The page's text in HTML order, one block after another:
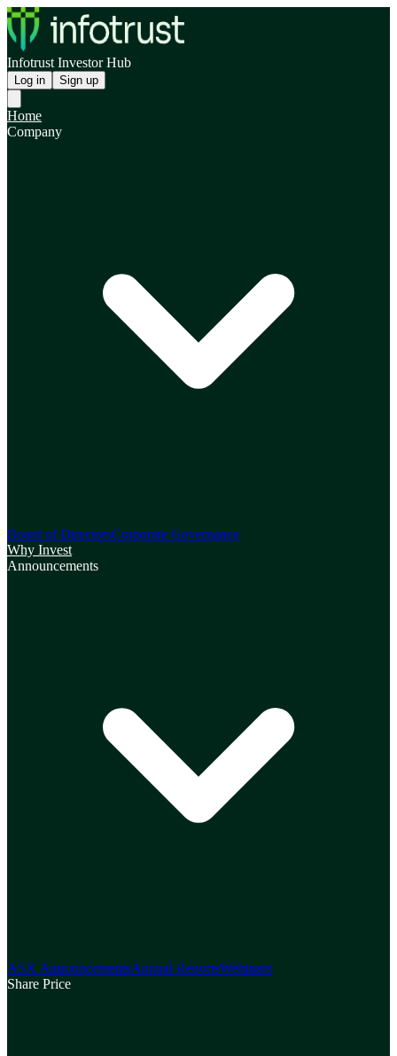
Infotrust Investor Hub
Log in Sign up
Home
Company
Board of DirectorsCorporate Governance
Why Invest
Announcements
ASX AnnouncementsAnnual ReportsWebinars
Share Price